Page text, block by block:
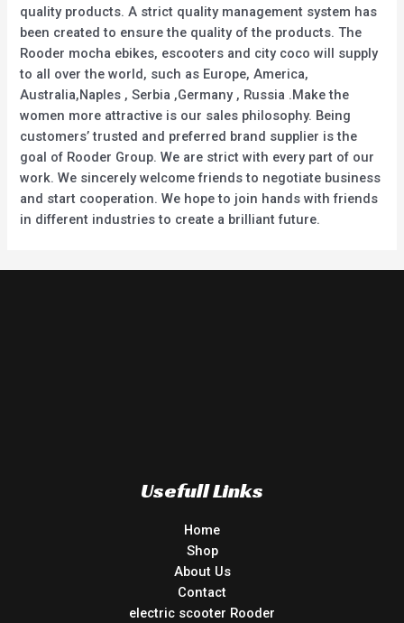
quality products. A strict quality management system has
been created to ensure the quality of the products. The
Rooder mocha ebikes, escooters and city coco will supply
to all over the world, such as Europe, America,
Australia,Naples , Serbia ,Germany , Russia .Make the
women more attractive is our sales philosophy. Being
customers’ trusted and preferred brand supplier is the
goal of Rooder Group. We are strict with every part of our
work. We sincerely welcome friends to negotiate business
and start cooperation. We hope to join hands with friends
in different industries to create a brilliant future.
Usefull Links
Home
Shop
About Us
Contact
electric scooter Rooder